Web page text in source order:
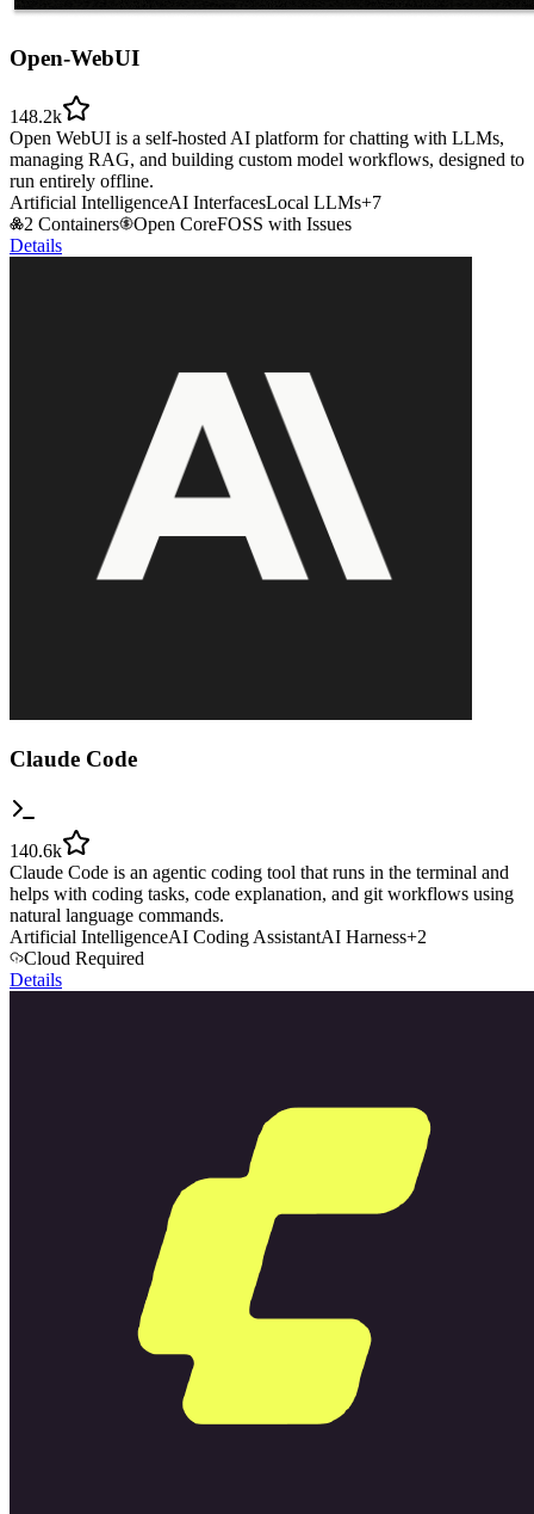
Open-WebUI
148.2k
Open WebUI is a self-hosted AI platform for chatting with LLMs,
managing RAG, and building custom model workflows, designed to
run entirely offline.
Artificial IntelligenceAI InterfacesLocal LLMs+7
2 Containers
Open CoreFOSS with Issues
Details
Claude Code
140.6k
Claude Code is an agentic coding tool that runs in the terminal and
helps with coding tasks, code explanation, and git workflows using
natural language commands.
Artificial IntelligenceAI Coding AssistantAI Harness+2
Cloud Required
Details